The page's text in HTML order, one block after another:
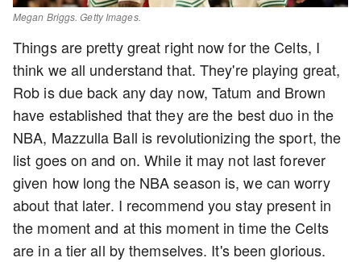
Megan Briggs. Getty Images.
Things are pretty great right now for the Celts, I
think we all understand that. They're playing great,
Rob is due back any day now, Tatum and Brown
have established that they are the best duo in the
NBA, Mazzulla Ball is revolutionizing the sport, the
list goes on and on. While it may not last forever
given how long the NBA season is, we can worry
about that later. I recommend you stay present in
the moment and at this moment in time the Celts
are in a tier all by themselves. It's been glorious.